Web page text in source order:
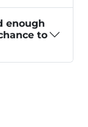
enough